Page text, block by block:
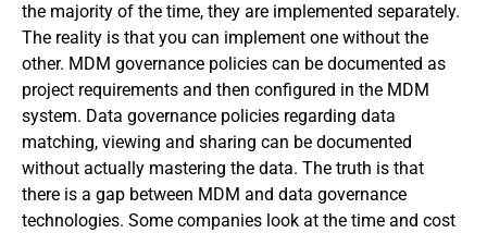
the majority of the time, they are implemented separately.
The reality is that you can implement one without the
other. MDM governance policies can be documented as
project requirements and then configured in the MDM
system. Data governance policies regarding data
matching, viewing and sharing can be documented
without actually mastering the data. The truth is that
there is a gap between MDM and data governance
technologies. Some companies look at the time and cost